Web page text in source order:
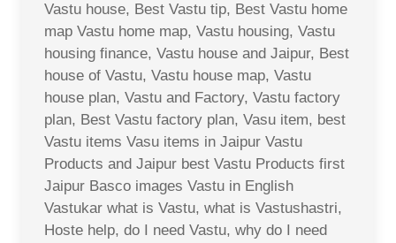
Vastu house, Best Vastu tip, Best Vastu home
map Vastu home map, Vastu housing, Vastu
housing finance, Vastu house and Jaipur, Best
house of Vastu, Vastu house map, Vastu
house plan, Vastu and Factory, Vastu factory
plan, Best Vastu factory plan, Vasu item, best
Vastu items Vasu items in Jaipur Vastu
Products and Jaipur best Vastu Products first
Jaipur Basco images Vastu in English
Vastukar what is Vastu, what is Vastushastri,
Hoste help, do I need Vastu, why do I need